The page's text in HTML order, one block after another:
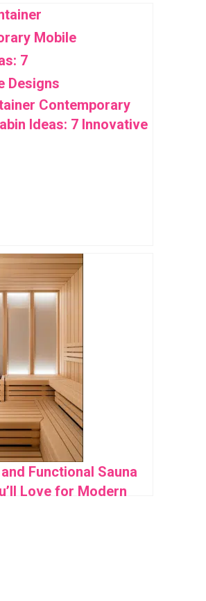
Contemporary
Ideas: 7 Innovative
Functional Sauna
Love for Modern